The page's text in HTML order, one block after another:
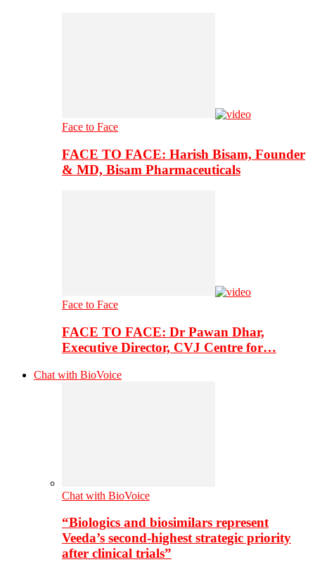
Face to Face
FACE TO FACE: Harish Bisam, Founder
& MD, Bisam Pharmaceuticals
Face to Face
FACE TO FACE: Dr Pawan Dhar,
Executive Director, CVJ Centre for…
Chat with BioVoice
Chat with BioVoice
“Biologics and biosimilars represent
Veeda’s second-highest strategic priority
after clinical trials”